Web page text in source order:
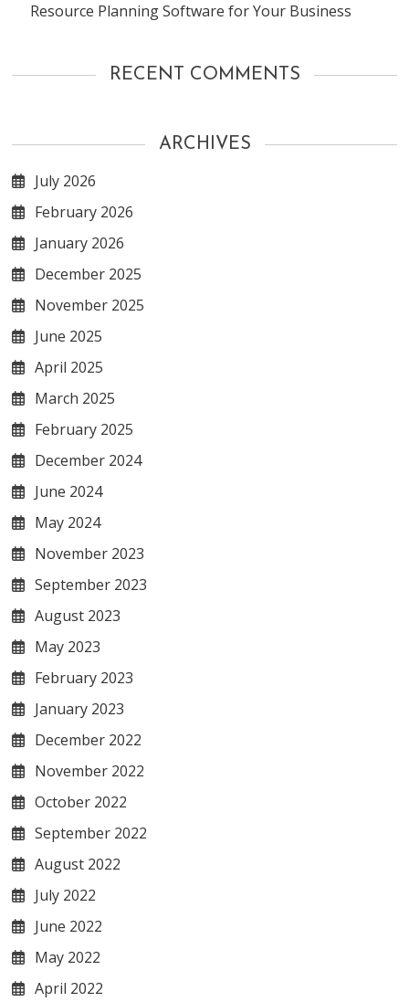
Resource Planning Software for Your Business
RECENT COMMENTS
ARCHIVES
July 2026
February 2026
January 2026
December 2025
November 2025
June 2025
April 2025
March 2025
February 2025
December 2024
June 2024
May 2024
November 2023
September 2023
August 2023
May 2023
February 2023
January 2023
December 2022
November 2022
October 2022
September 2022
August 2022
July 2022
June 2022
May 2022
April 2022